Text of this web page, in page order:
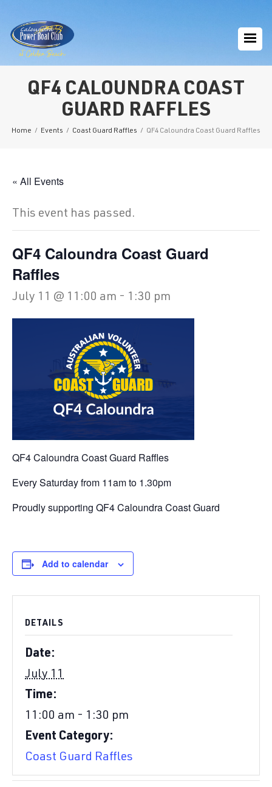
QF4 CALOUNDRA COAST
GUARD RAFFLES
Home / Events / Coast Guard Raffles / QF4 Caloundra Coast Guard Raffles
« All Events
This event has passed.
QF4 Caloundra Coast Guard
Raffles
July 11 @ 11:00 am - 1:30 pm
QF4 Caloundra Coast Guard Raffles
Every Saturday from 11am to 1.30pm
Proudly supporting QF4 Caloundra Coast Guard
Add to calendar
DETAILS
Date:
July 11
Time:
11:00 am - 1:30 pm
Event Category:
Coast Guard Raffles